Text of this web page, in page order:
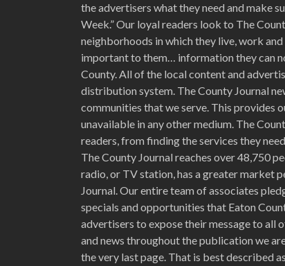
the advertisers what they need and make
Week.” Our loyal readers look to The
neighborhoods in which they live, work
important to them… information they can
County. All of the local content and
distribution system. The County Journal
communities that we serve. This provides
unavailable in any other medium. The
readers, from finding the services they
The County Journal reaches over 48,750
radio, or TV station, has a greater market
Journal. Our entire team of associates
specials and opportunities that Eaton
advertisers to expose their message to all
and news throughout the publication we
the very last page. That is best described